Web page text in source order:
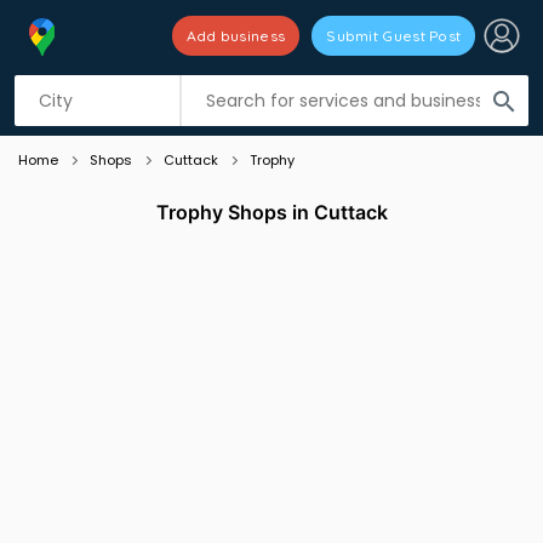
search
Add business Submit Guest Post
Listing filters
Home Shops Cuttack Trophy
Trophy Shops in Cuttack